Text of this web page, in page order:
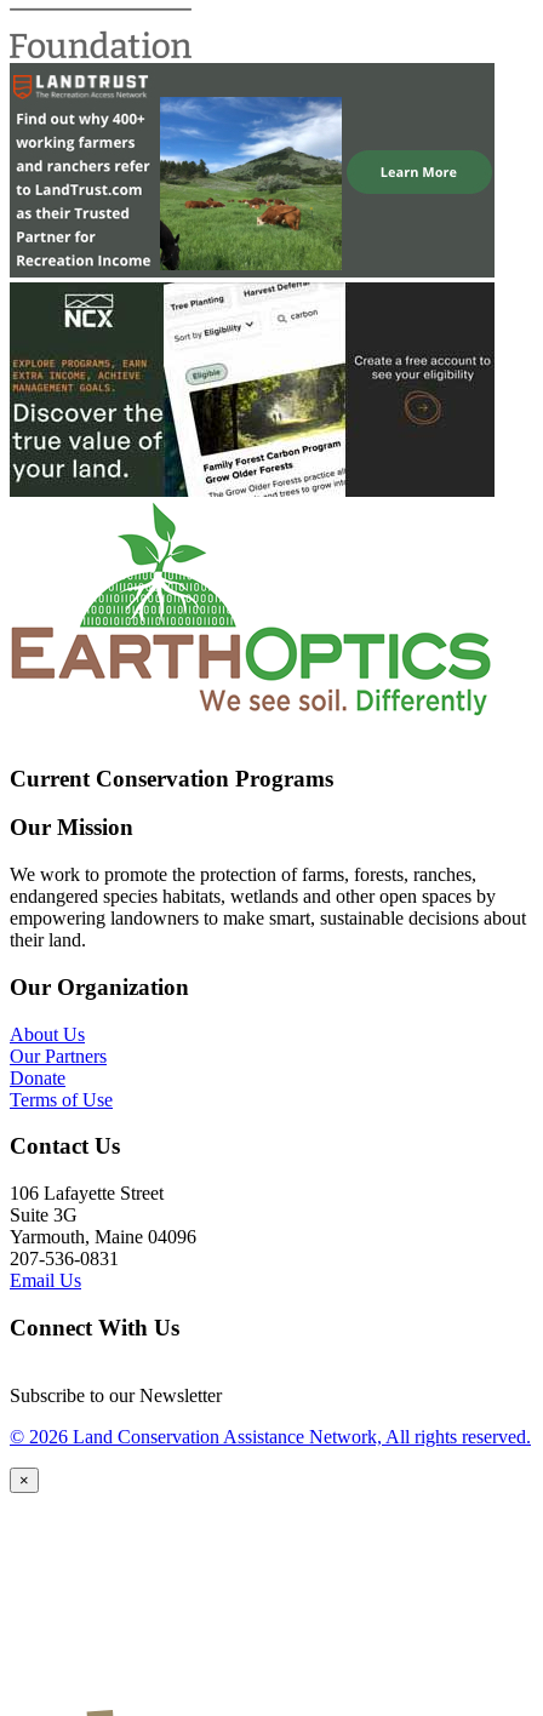
Current Conservation Programs
Our Mission
We work to promote the protection of farms, forests, ranches,
endangered species habitats, wetlands and other open spaces by
empowering landowners to make smart, sustainable decisions about
their land.
Our Organization
About Us
Our Partners
Donate
Terms of Use
Contact Us
106 Lafayette Street
Suite 3G
Yarmouth, Maine 04096
207-536-0831
Email Us
Connect With Us
Subscribe to our Newsletter
© 2026 Land Conservation Assistance Network, All rights reserved.
×